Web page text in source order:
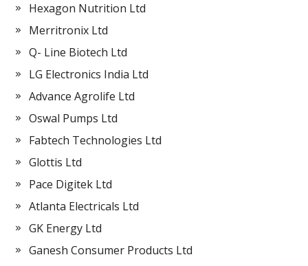
Hexagon Nutrition Ltd
Merritronix Ltd
Q- Line Biotech Ltd
LG Electronics India Ltd
Advance Agrolife Ltd
Oswal Pumps Ltd
Fabtech Technologies Ltd
Glottis Ltd
Pace Digitek Ltd
Atlanta Electricals Ltd
GK Energy Ltd
Ganesh Consumer Products Ltd